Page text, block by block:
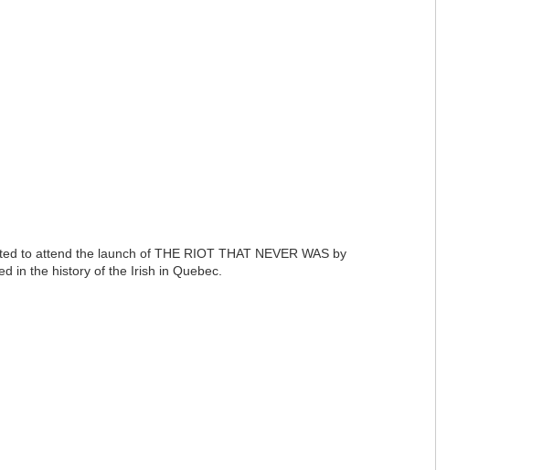
to attend the launch of THE RIOT THAT NEVER WAS by
in the history of the Irish in Quebec.